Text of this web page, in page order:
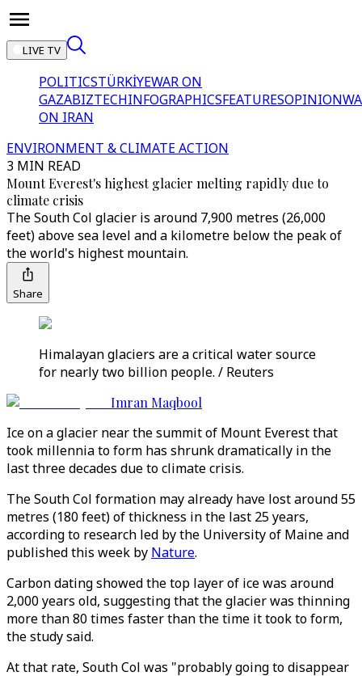
LIVE TV
POLITICSTÜRKİYEWAR ON
GAZABIZTECHINFOGRAPHICSFEATURESOPINION
ON IRAN
ENVIRONMENT & CLIMATE ACTION
3 MIN READ
Mount Everest's highest glacier melting rapidly due to
climate crisis
The South Col glacier is around 7,900 metres (26,000
feet) above sea level and a kilometre below the peak of
the world's highest mountain.
Share
Himalayan glaciers are a critical water source
for nearly two billion people. / Reuters
Imran Maqbool
Ice on a glacier near the summit of Mount Everest that
took millennia to form has shrunk dramatically in the
last three decades due to climate crisis.
The South Col formation may already have lost around 55
metres (180 feet) of thickness in the last 25 years,
according to research led by the University of Maine and
published this week by Nature.
Carbon dating showed the top layer of ice was around
2,000 years old, suggesting that the glacier was thinning
more than 80 times faster than the time it took to form,
the study said.
At that rate, South Col was "probably going to disappear